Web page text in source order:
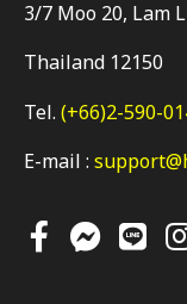
3/7 Moo 20, Lam
Thailand 12150
Tel. (+66)2-590-
E-mail :